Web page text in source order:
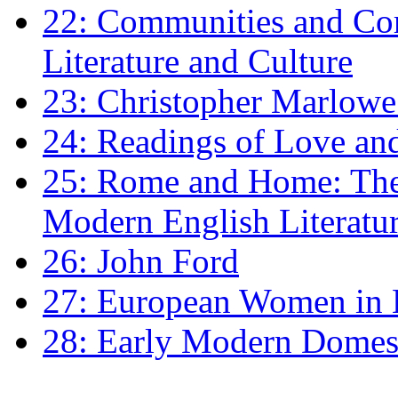
22: Communities and
Literature and Culture
23: Christopher
24: Readings of Love
25: Rome and Home:
Modern English
26: John Ford
27: European Women
28: Early Modern